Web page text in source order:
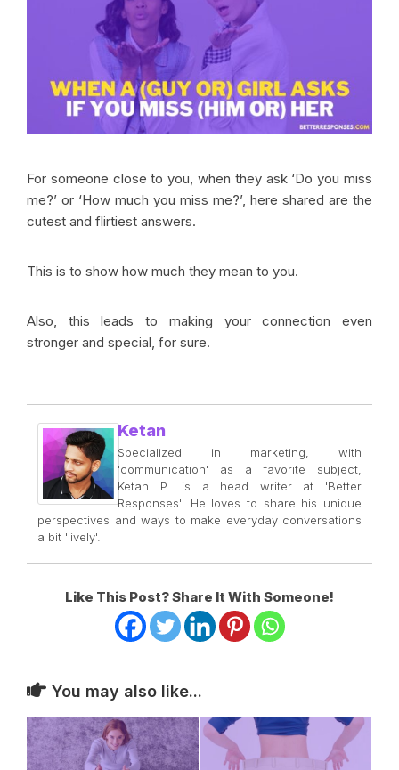
For someone close to you, when they ask ‘Do you miss
me?’ or ‘How much you miss me?’, here shared are the
cutest and flirtiest answers.
This is to show how much they mean to you.
Also, this leads to making your connection even
stronger and special, for sure.
Ketan
Specialized in marketing, with
'communication' as a favorite subject,
Ketan P. is a head writer at 'Better
Responses'. He loves to share his unique
perspectives and ways to make everyday conversations
a bit 'lively'.
Like This Post? Share It With Someone!
You may also like...